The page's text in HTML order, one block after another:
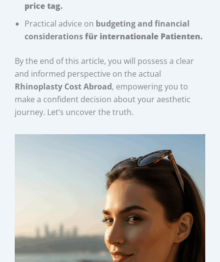
price tag.
Practical advice on budgeting and financial
considerationsfür internationale Patienten.
By the end of this article, you will possess a clear
and informed perspective on the actual
Rhinoplasty Cost Abroad, empowering you to
make a confident decision about your aesthetic
journey. Let’s uncover the truth.